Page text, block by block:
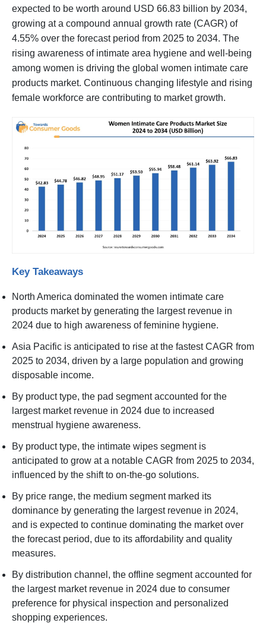
expected to be worth around USD 66.83 billion by 2034,
growing at a compound annual growth rate (CAGR) of
4.55% over the forecast period from 2025 to 2034. The
rising awareness of intimate area hygiene and well-being
among women is driving the global women intimate care
products market. Continuous changing lifestyle and rising
female workforce are contributing to market growth.
Key Takeaways
North America dominated the women intimate care
products market by generating the largest revenue in
2024 due to high awareness of feminine hygiene.
Asia Pacific is anticipated to rise at the fastest CAGR from
2025 to 2034, driven by a large population and growing
disposable income.
By product type, the pad segment accounted for the
largest market revenue in 2024 due to increased
menstrual hygiene awareness.
By product type, the intimate wipes segment is
anticipated to grow at a notable CAGR from 2025 to 2034,
influenced by the shift to on-the-go solutions.
By price range, the medium segment marked its
dominance by generating the largest revenue in 2024,
and is expected to continue dominating the market over
the forecast period, due to its affordability and quality
measures.
By distribution channel, the offline segment accounted for
the largest market revenue in 2024 due to consumer
preference for physical inspection and personalized
shopping experiences.